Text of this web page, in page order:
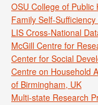
OSU College of Public
Family Self-
LIS Cross-National
McGill Centre for
Center for Social
Centre on Household
of Birmingham, UK
Multi-state Research